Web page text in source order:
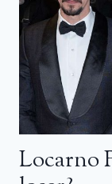
Locarno